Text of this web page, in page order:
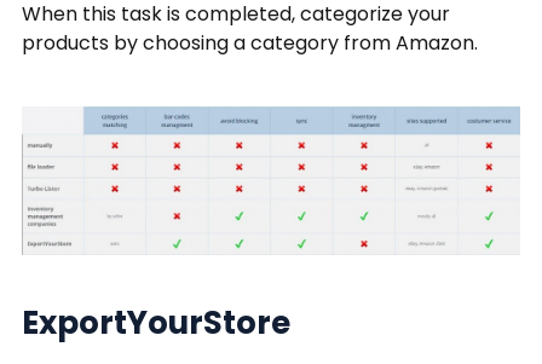
When this task is completed, categorize your
products by choosing a category from Amazon.
ExportYourStore